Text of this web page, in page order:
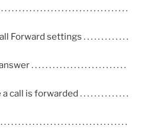
. . . . . . . . . . . . . . . . . . . . . . . . . . . . . .
settings . . . . . . . . . . . . .
. . . . . . . . . . . . . . . . . . . . . . . . . . .
is forwarded . . . . . . . . . . . . . .
. . . . . . . . . . . . . . . . . . . . . . . . . . . . . . .